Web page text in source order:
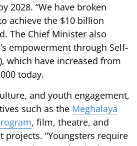
2028. “We have broken
achieve the $10 billion
The Chief Minister also
empowerment through Self-
which have increased from
today.
and youth engagement,
such as the Meghalaya
, film, theatre, and
projects. “Youngsters require